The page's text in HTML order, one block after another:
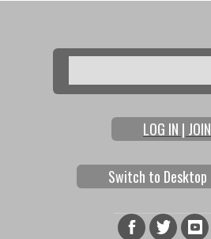
Search form
Search
LOG IN | JOIN
Switch to Desktop